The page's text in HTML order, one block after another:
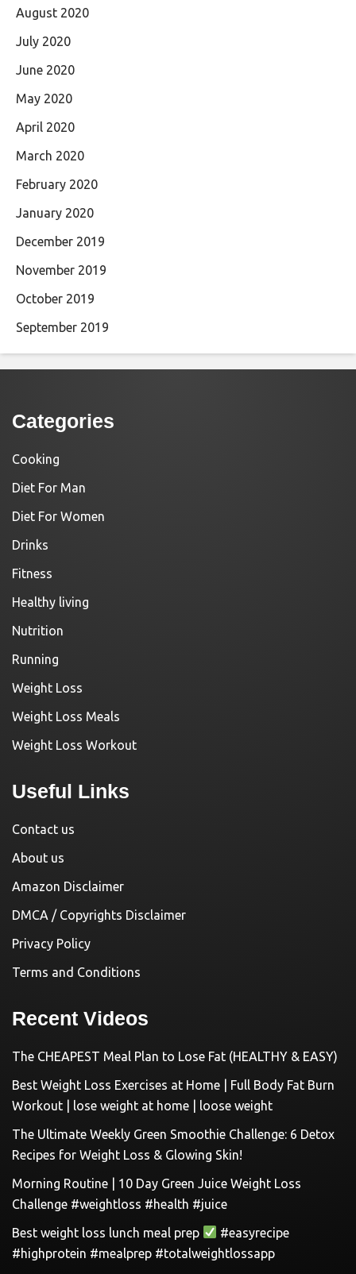
August 2020
July 2020
June 2020
May 2020
April 2020
March 2020
February 2020
January 2020
December 2019
November 2019
October 2019
September 2019
Categories
Cooking
Diet For Man
Diet For Women
Drinks
Fitness
Healthy living
Nutrition
Running
Weight Loss
Weight Loss Meals
Weight Loss Workout
Useful Links
Contact us
About us
Amazon Disclaimer
DMCA / Copyrights Disclaimer
Privacy Policy
Terms and Conditions
Recent Videos
The CHEAPEST Meal Plan to Lose Fat (HEALTHY & EASY)
Best Weight Loss Exercises at Home | Full Body Fat Burn
Workout | lose weight at home | loose weight
The Ultimate Weekly Green Smoothie Challenge: 6 Detox
Recipes for Weight Loss & Glowing Skin!
Morning Routine | 10 Day Green Juice Weight Loss
Challenge #weightloss #health #juice
Best weight loss lunch meal prep
#easyrecipe
#highprotein #mealprep #totalweightlossapp